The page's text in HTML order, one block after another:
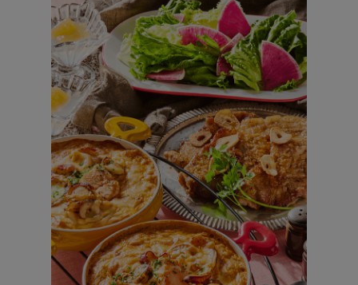
Seafood tomato cream doria / Garlic
pork steak / Lemon salad with red
radish / Apple jelly